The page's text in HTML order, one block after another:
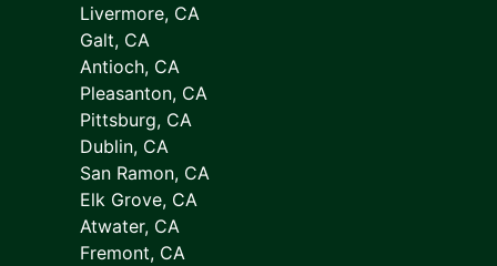
Livermore, CA
Galt, CA
Antioch, CA
Pleasanton, CA
Pittsburg, CA
Dublin, CA
San Ramon, CA
Elk Grove, CA
Atwater, CA
Fremont, CA